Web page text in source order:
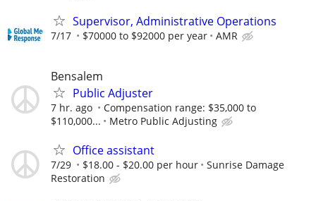
Supervisor, Administrative Operations
7/17 $70000 to $92000 per year AMR
Bensalem
Public Adjuster
7 hr. ago
Compensation range: $35,000 to
$110,000...
Metro Public Adjusting
Office assistant
7/29 $18.00 - $20.00 per hour
Sunrise Damage
Restoration